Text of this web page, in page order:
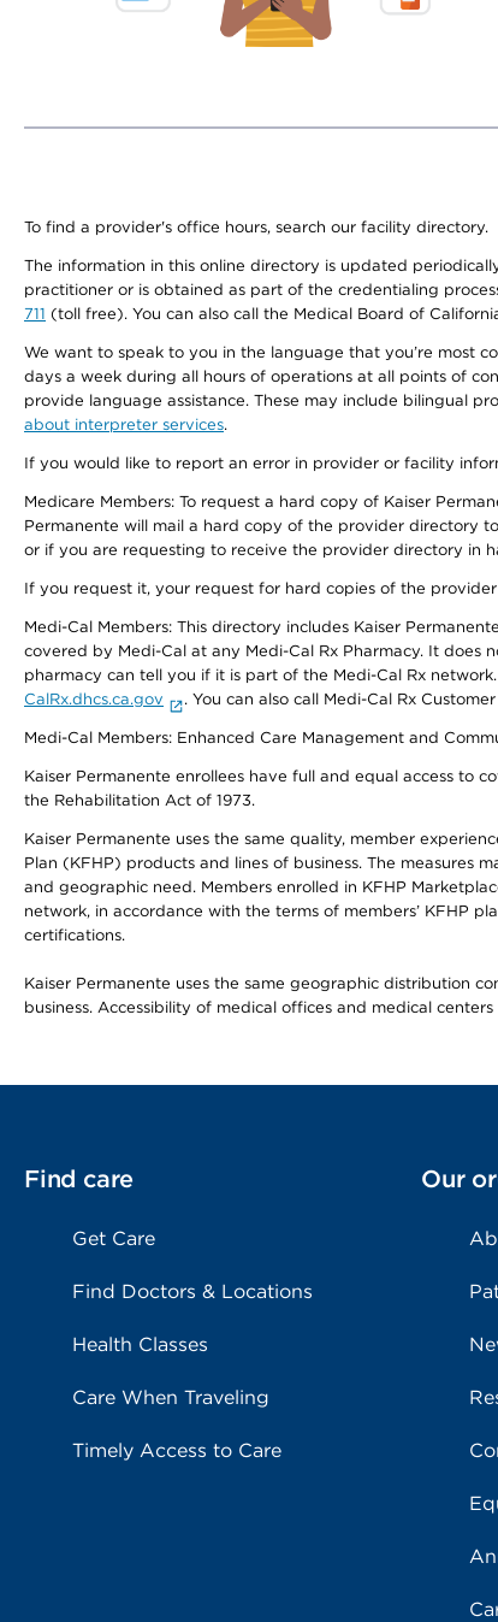
To find a provider's office hours, search our facility directory.
The information in this online directory is updated
practitioner or is obtained as part of the credentialing
711 (toll free). You can also call the Medical Board of
We want to speak to you in the language that you’re most
days a week during all hours of operations at all points of
provide language assistance. These may include bilingual
about interpreter services.
If you would like to report an error in provider or facility
Medicare Members: To request a hard copy of Kaiser
Permanente will mail a hard copy of the provider directory
or if you are requesting to receive the provider directory in
If you request it, your request for hard copies of the
Medi-Cal Members: This directory includes Kaiser
covered by Medi-Cal at any Medi-Cal Rx Pharmacy. It does
pharmacy can tell you if it is part of the Medi-Cal Rx
CalRx.dhcs.ca.gov
. You can also call Medi-Cal Rx
Medi-Cal Members: Enhanced Care Management and
Kaiser Permanente enrollees have full and equal access to
the Rehabilitation Act of 1973.
Kaiser Permanente uses the same quality, member
Plan (KFHP) products and lines of business. The measures
and geographic need. Members enrolled in KFHP
network, in accordance with the terms of members’ KFHP
certifications.
Kaiser Permanente uses the same geographic distribution
business. Accessibility of medical offices and medical
Find care
Get Care
Find Doctors & Locations
Health Classes
Care When Traveling
Timely Access to Care
Our